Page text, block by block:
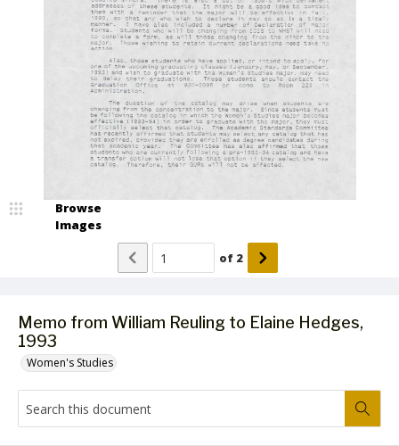
Memo from William Reuling to Elaine Hedges,
1993
Women's Studies
Browse
Images
of 2